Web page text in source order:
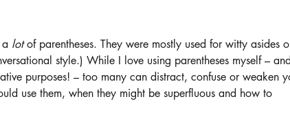
lot of parentheses. They were mostly used for witty asides
style.) While I love using parentheses myself – and
purposes! – too many can distract, confuse or weaken
use them, when they might be superfluous and how to